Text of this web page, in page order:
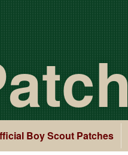
Boy Scout Patches